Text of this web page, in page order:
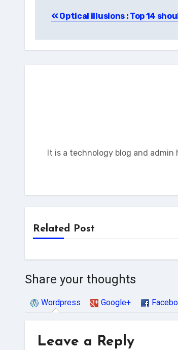
navigation
Optical illusions : Top 14
It is a technology blog and
Related Post
Share your thoughts
Wordpress Google+
Leave a Reply